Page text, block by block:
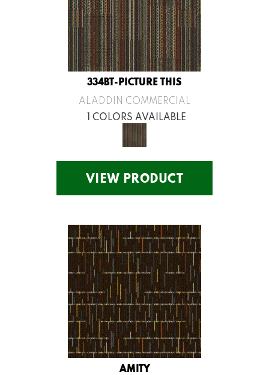
334BT-PICTURE THIS
ALADDIN COMMERCIAL
1 COLORS AVAILABLE
VIEW PRODUCT
AMITY